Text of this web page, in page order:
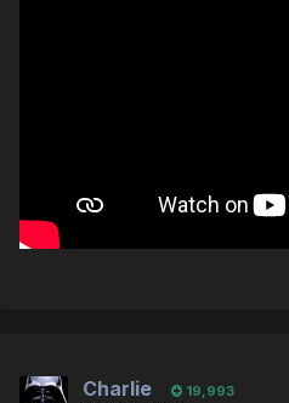
Charlie 19,993